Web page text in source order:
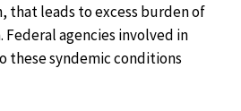
that leads to excess burden of
Federal agencies involved in
these syndemic conditions